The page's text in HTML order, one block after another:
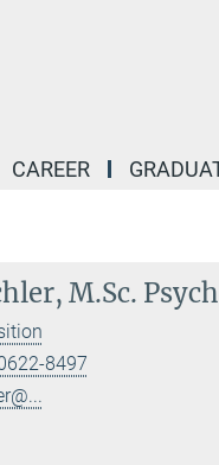
CAREER
M.Sc.
8497